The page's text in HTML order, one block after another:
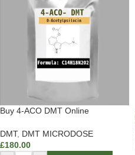
Buy 4-ACO DMT Online
DMT, DMT MICRODOSE
£180.00